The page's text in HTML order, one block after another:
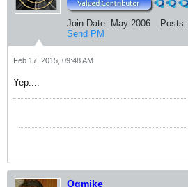
Join Date: May 2006 Posts:
Send PM
Feb 17, 2015, 09:48 AM
Yep....
Qqmike